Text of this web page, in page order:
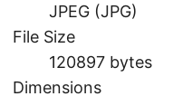
JPEG (JPG)
File Size
120897 bytes
Dimensions